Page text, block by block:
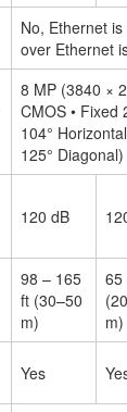
No, Ethernet
over Ethernet
8 MP (3840 ×
CMOS • Fixed
104°
125° Diagonal)
120 dB
98 – 165
ft (30–50
m)
65
m)
Yes